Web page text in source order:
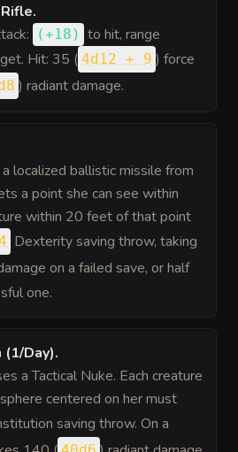
.
(+18 ) to hit, range
Hit: 35 ( 4d12 + 9 ) force
) radiant damage.
localized ballistic missile from
a point she can see within
within 20 feet of that point
Dexterity saving throw, taking
on a failed save, or half
one.
Day).
a Tactical Nuke. Each creature
centered on her must
saving throw. On a